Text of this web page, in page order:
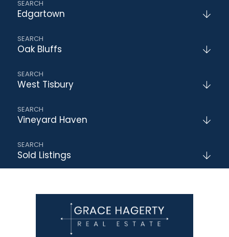
Edgartown
Oak Bluffs
West Tisbury
Vineyard Haven
Sold Listings